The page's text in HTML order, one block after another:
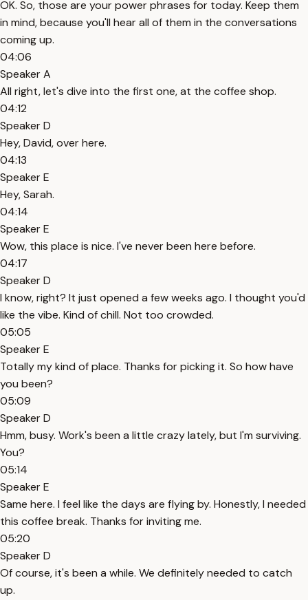
OK. So, those are your power phrases for today. Keep them
in mind, because you'll hear all of them in the conversations
coming up.
04:06
Speaker A
All right, let's dive into the first one, at the coffee shop.
04:12
Speaker D
Hey, David, over here.
04:13
Speaker E
Hey, Sarah.
04:14
Speaker E
Wow, this place is nice. I've never been here before.
04:17
Speaker D
I know, right? It just opened a few weeks ago. I thought you'd
like the vibe. Kind of chill. Not too crowded.
05:05
Speaker E
Totally my kind of place. Thanks for picking it. So how have
you been?
05:09
Speaker D
Hmm, busy. Work's been a little crazy lately, but I'm surviving.
You?
05:14
Speaker E
Same here. I feel like the days are flying by. Honestly, I needed
this coffee break. Thanks for inviting me.
05:20
Speaker D
Of course, it's been a while. We definitely needed to catch
up.